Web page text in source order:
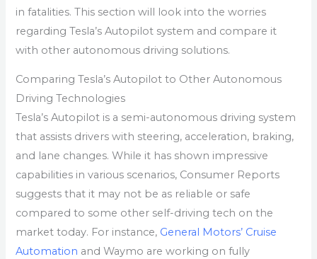
in fatalities. This section will look into the worries
regarding Tesla’s Autopilot system and compare it
with other autonomous driving solutions.
Comparing Tesla’s Autopilot to Other Autonomous
Driving Technologies
Tesla’s Autopilot is a semi-autonomous driving system
that assists drivers with steering, acceleration, braking,
and lane changes. While it has shown impressive
capabilities in various scenarios, Consumer Reports
suggests that it may not be as reliable or safe
compared to some other self-driving tech on the
market today. For instance, General Motors’ Cruise
Automation and Waymo are working on fully